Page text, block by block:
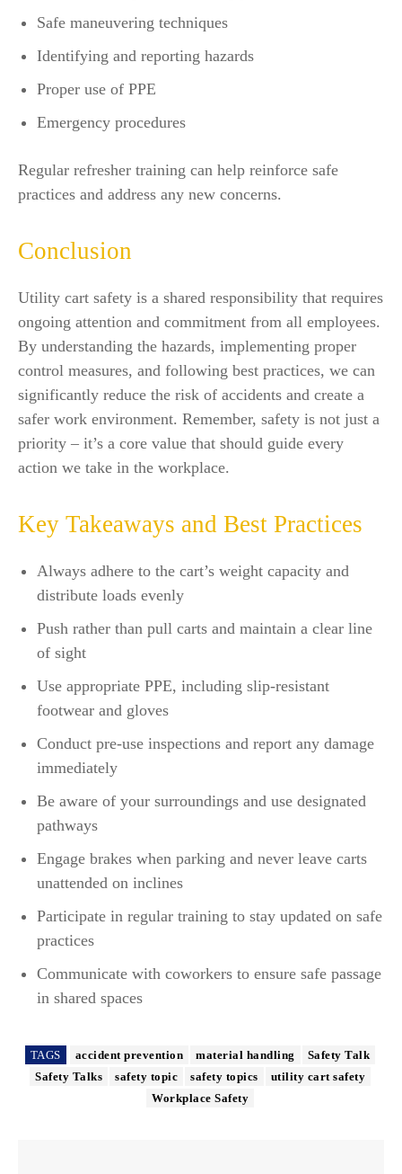
Safe maneuvering techniques
Identifying and reporting hazards
Proper use of PPE
Emergency procedures
Regular refresher training can help reinforce safe
practices and address any new concerns.
Conclusion
Utility cart safety is a shared responsibility that requires
ongoing attention and commitment from all employees.
By understanding the hazards, implementing proper
control measures, and following best practices, we can
significantly reduce the risk of accidents and create a
safer work environment. Remember, safety is not just a
priority – it’s a core value that should guide every
action we take in the workplace.
Key Takeaways and Best Practices
Always adhere to the cart’s weight capacity and
distribute loads evenly
Push rather than pull carts and maintain a clear line
of sight
Use appropriate PPE, including slip-resistant
footwear and gloves
Conduct pre-use inspections and report any damage
immediately
Be aware of your surroundings and use designated
pathways
Engage brakes when parking and never leave carts
unattended on inclines
Participate in regular training to stay updated on safe
practices
Communicate with coworkers to ensure safe passage
in shared spaces
TAGS accident prevention material handling
Safety Talk
Safety Talks
safety topic safety topics
utility cart safety
Workplace Safety